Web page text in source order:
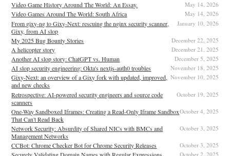
Video Game History Around The World: An Essay. May 14, 2026
Video Games Around The World: South Africa May 14, 2026
From gixy-ng to Gixy-Next: rescuing the nginx security scanner,
Gixy, from AI slop
January 10, 2026
My 2025 Bug Bounty Stories December 22, 2025
A helicopter story December 21, 2025
Another AI slop story: ChatGPT vs. Human December 5, 2025
AI slop security engineering: Okta's nextjs-auth0 troubles November 18, 2025
Gixy-Next: an overview of a Gixy fork with updated, improved,
and new checks
November 10, 2025
Retrospective: AI-powered security engineers and source code
scanners
October 19, 2025
One-Way Sandboxed Iframes: Creating a Read-Only Iframe Sandbox
That Can't Read Back
October 4, 2025
Network Security: Absurdity of Shared NICs with BMCs and
Management Networks
October 3, 2025
CCBot: Chrome Checker Bot for Chrome Security Releases October 3, 2025
October 2, 2025